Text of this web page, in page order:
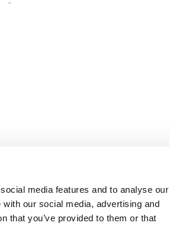
media features and to analyse our
our social media, advertising and
that you’ve provided to them or that